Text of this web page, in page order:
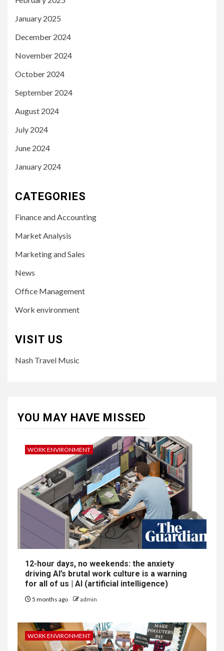
January 2025
December 2024
November 2024
October 2024
September 2024
August 2024
July 2024
June 2024
January 2024
CATEGORIES
Finance and Accounting
Market Analysis
Marketing and Sales
News
Office Management
Work environment
VISIT US
Nash Travel Music
YOU MAY HAVE MISSED
WORK ENVIRONMENT
12-hour days, no weekends: the anxiety
driving AI’s brutal work culture is a warning
for all of us | AI (artificial intelligence)
5 months ago admin
WORK ENVIRONMENT